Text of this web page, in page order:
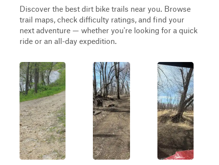
Discover the best dirt bike trails near you. Browse
trail maps, check difficulty ratings, and find your
next adventure — whether you're looking for a quick
ride or an all-day expedition.